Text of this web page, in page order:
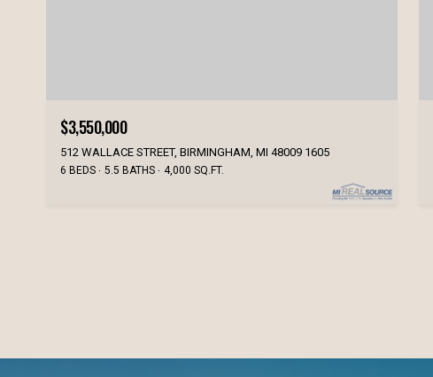
$3,550,000
512 WALLACE STREET, BIRMINGHAM, MI 48009 1605
6 BEDS 5.5 BATHS 4,000 SQ.FT.